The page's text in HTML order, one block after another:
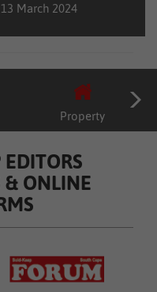
March 2024
Property
& ONLINE